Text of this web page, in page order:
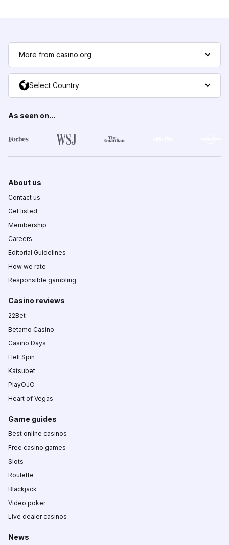
More from casino.org
Select Country
As seen on...
About us
Contact us
Get listed
Membership
Careers
Editorial Guidelines
How we rate
Responsible gambling
Casino reviews
22Bet
Betamo Casino
Casino Days
Hell Spin
Katsubet
PlayOJO
Heart of Vegas
Game guides
Best online casinos
Free casino games
Slots
Roulette
Blackjack
Video poker
Live dealer casinos
News